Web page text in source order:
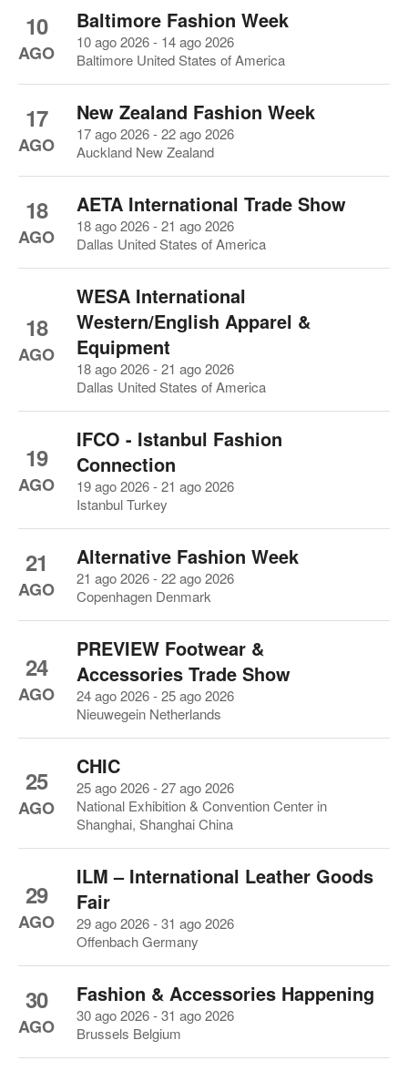
10
AGO
Baltimore Fashion Week
10 ago 2026 - 14 ago 2026
Baltimore United States of America
17
AGO
New Zealand Fashion Week
17 ago 2026 - 22 ago 2026
Auckland New Zealand
18
AGO
AETA International Trade Show
18 ago 2026 - 21 ago 2026
Dallas United States of America
18
AGO
WESA International
Western/English Apparel &
Equipment
18 ago 2026 - 21 ago 2026
Dallas United States of America
19
AGO
IFCO - Istanbul Fashion
Connection
19 ago 2026 - 21 ago 2026
Istanbul Turkey
21
AGO
Alternative Fashion Week
21 ago 2026 - 22 ago 2026
Copenhagen Denmark
24
AGO
PREVIEW Footwear &
Accessories Trade Show
24 ago 2026 - 25 ago 2026
Nieuwegein Netherlands
25
AGO
CHIC
25 ago 2026 - 27 ago 2026
National Exhibition & Convention Center in
Shanghai, Shanghai China
29
AGO
ILM – International Leather Goods
Fair
29 ago 2026 - 31 ago 2026
Offenbach Germany
30
AGO
Fashion & Accessories Happening
30 ago 2026 - 31 ago 2026
Brussels Belgium